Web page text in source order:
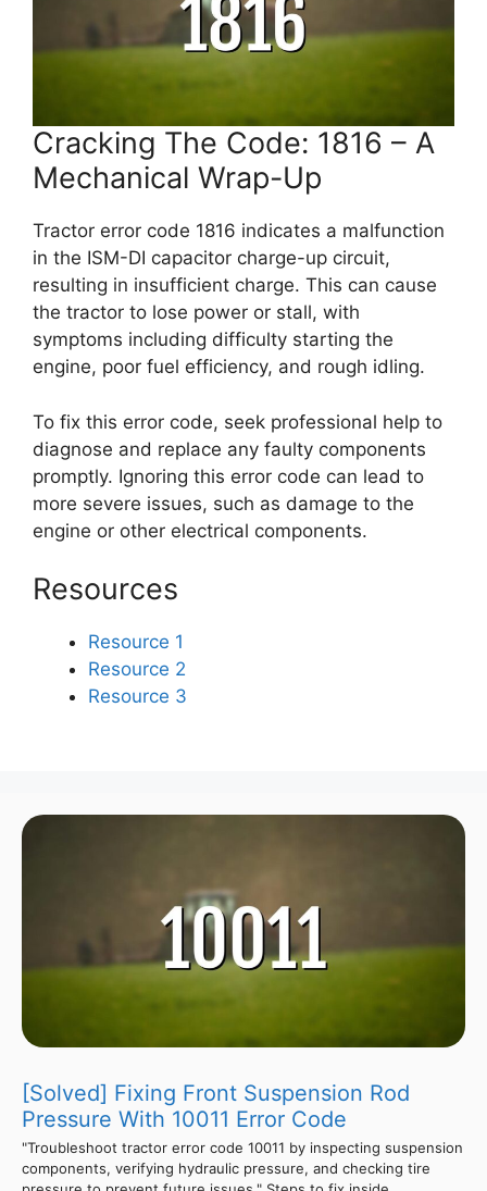
Cracking The Code: 1816 – A
Mechanical Wrap-Up
Tractor error code 1816 indicates a malfunction
in the ISM-DI capacitor charge-up circuit,
resulting in insufficient charge. This can cause
the tractor to lose power or stall, with
symptoms including difficulty starting the
engine, poor fuel efficiency, and rough idling.
To fix this error code, seek professional help to
diagnose and replace any faulty components
promptly. Ignoring this error code can lead to
more severe issues, such as damage to the
engine or other electrical components.
Resources
Resource 1
Resource 2
Resource 3
[Solved] Fixing Front Suspension Rod
Pressure With 10011 Error Code
"Troubleshoot tractor error code 10011 by inspecting suspension
components, verifying hydraulic pressure, and checking tire